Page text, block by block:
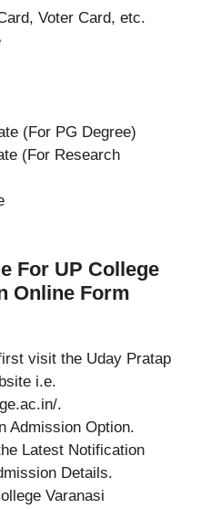
Voter Card, etc.
(For PG Degree)
(For Research
For UP College
Online Form
visit the Uday Pratap
i.e.
.
Admission Option.
Latest Notification
Details.
Varanasi